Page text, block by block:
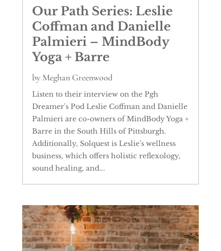
Our Path Series: Leslie
Coffman and Danielle
Palmieri – MindBody
Yoga + Barre
by Meghan Greenwood
Listen to their interview on the Pgh
Dreamer's Pod Leslie Coffman and Danielle
Palmieri are co-owners of MindBody Yoga +
Barre in the South Hills of Pittsburgh.
Additionally, Solquest is Leslie's wellness
business, which offers holistic reflexology,
sound healing, and...